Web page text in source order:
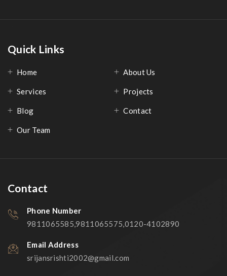
Quick Links
Home About Us
Services Projects
Blog Contact
Our Team
Contact
Phone Number
9811065585,9811065575,0120-4102890
Email Address
srijansrishti2002@gmail.com